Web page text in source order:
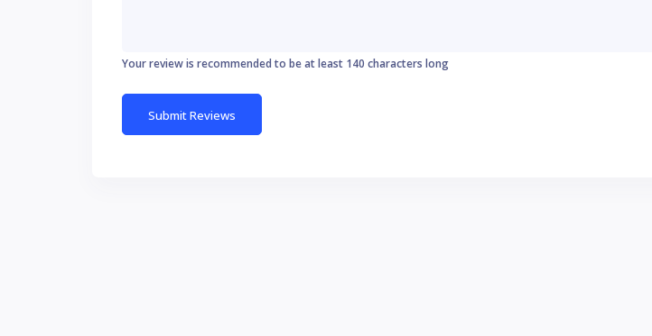
Your review is recommended to be at least 140 characters long